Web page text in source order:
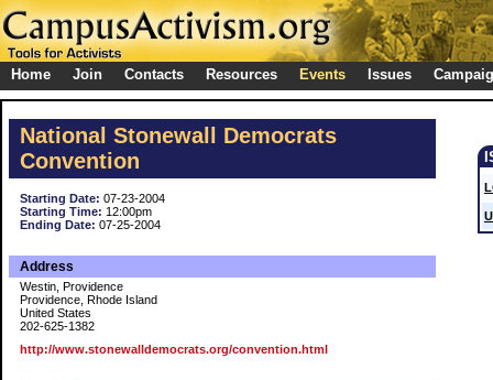
Home Join Contacts Resources Events Issues
National Stonewall Democrats
Convention
Starting Date: 07-23-2004
Starting Time: 12:00pm
Ending Date: 07-25-2004
Address
Westin, Providence
Providence, Rhode Island
United States
202-625-1382
http://www.stonewalldemocrats.org/convention.html